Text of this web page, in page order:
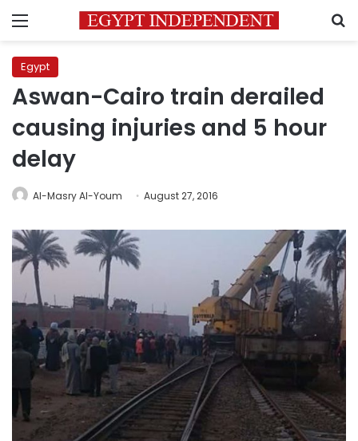
Menu
Egypt
Aswan-Cairo train derailed
causing injuries and 5 hour
delay
Al-Masry Al-Youm August 27, 2016